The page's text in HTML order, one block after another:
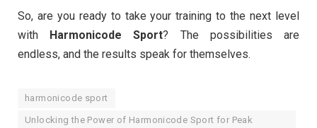
So, are you ready to take your training to the next level
with Harmonicode Sport? The possibilities are
endless, and the results speak for themselves.
harmonicode sport
Unlocking the Power of Harmonicode Sport for Peak